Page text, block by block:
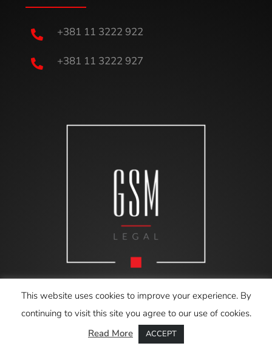
 +381 11 3222 922
 +381 11 3222 927
This website uses cookies to improve your experience. By
continuing to visit this site you agree to our use of cookies.
Read More
ACCEPT